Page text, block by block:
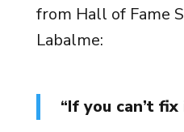
from Hall of Fame
Labalme:
“If you can’t